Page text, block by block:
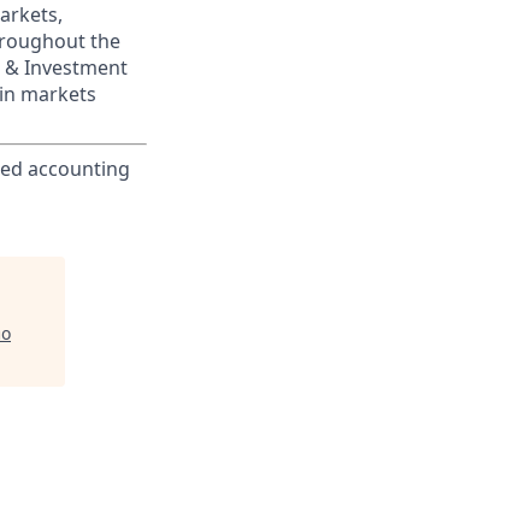
the
Investment
markets
accounting